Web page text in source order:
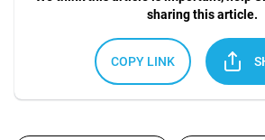
sharing this article.
COPY LINK